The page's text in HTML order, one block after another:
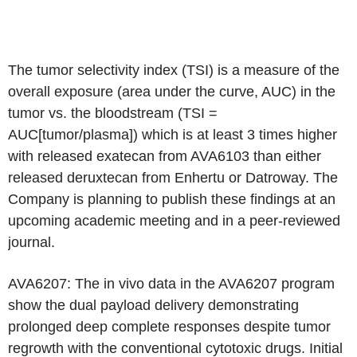
The tumor selectivity index (TSI) is a measure of the
overall exposure (area under the curve, AUC) in the
tumor vs. the bloodstream (TSI =
AUC[tumor/plasma]) which is at least 3 times higher
with released exatecan from AVA6103 than either
released deruxtecan from Enhertu or Datroway. The
Company is planning to publish these findings at an
upcoming academic meeting and in a peer-reviewed
journal.
AVA6207: The in vivo data in the AVA6207 program
show the dual payload delivery demonstrating
prolonged deep complete responses despite tumor
regrowth with the conventional cytotoxic drugs. Initial